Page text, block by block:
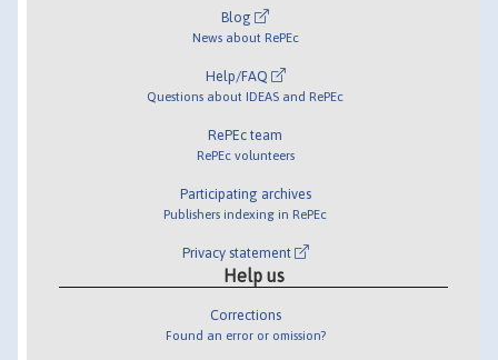
Blog
News about RePEc
Help/FAQ
Questions about IDEAS and RePEc
RePEc team
RePEc volunteers
Participating archives
Publishers indexing in RePEc
Privacy statement
Help us
Corrections
Found an error or omission?